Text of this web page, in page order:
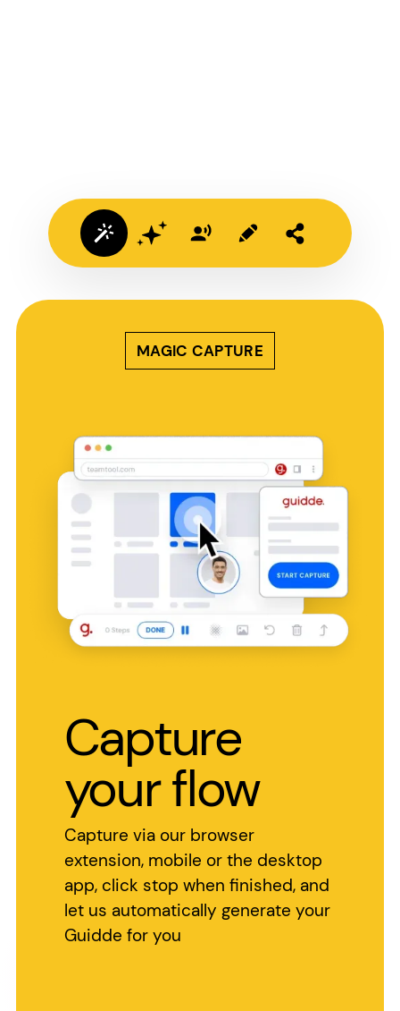
MAGIC CAPTURE
Capture
your flow
Capture via our browser
extension, mobile or the desktop
app, click stop when finished, and
let us automatically generate your
Guidde for you